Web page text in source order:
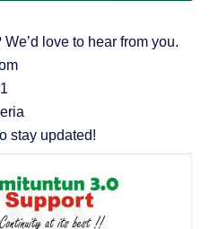
love to hear from you.
stay updated!